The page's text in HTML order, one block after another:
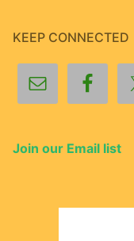
KEEP CONNECTED
Join our Email list